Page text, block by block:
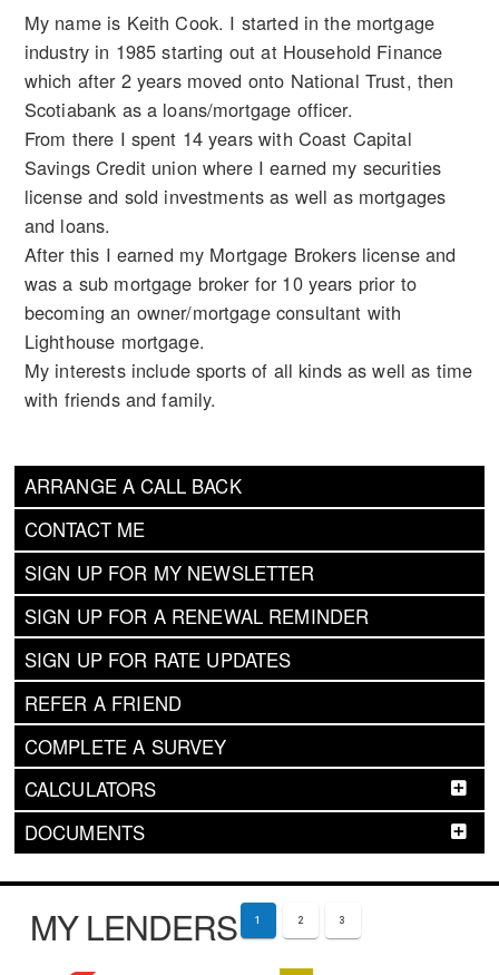
ARRANGE A CALL BACK
CONTACT ME
SIGN UP FOR MY NEWSLETTER
SIGN UP FOR A RENEWAL REMINDER
SIGN UP FOR RATE UPDATES
REFER A FRIEND
COMPLETE A SURVEY
CALCULATORS
DOCUMENTS
My name is Keith Cook. I started in the mortgage
industry in 1985 starting out at Household Finance
which after 2 years moved onto National Trust, then
Scotiabank as a loans/mortgage officer.
From there I spent 14 years with Coast Capital
Savings Credit union where I earned my securities
license and sold investments as well as mortgages
and loans.
After this I earned my Mortgage Brokers license and
was a sub mortgage broker for 10 years prior to
becoming an owner/mortgage consultant with
Lighthouse mortgage.
My interests include sports of all kinds as well as time
with friends and family.
MY LENDERS 1 2 3